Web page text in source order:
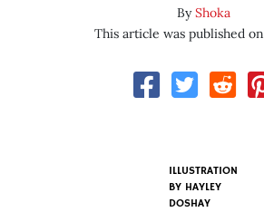
ByShoka
This article was published on
ILLUSTRATION
BY HAYLEY
DOSHAY